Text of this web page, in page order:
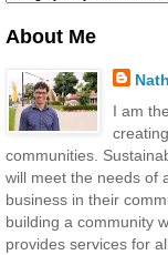
About Me
I am
communities.
will meet the needs of
business in their
building a community
provides services for